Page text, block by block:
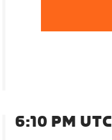
6:10 PM UTC